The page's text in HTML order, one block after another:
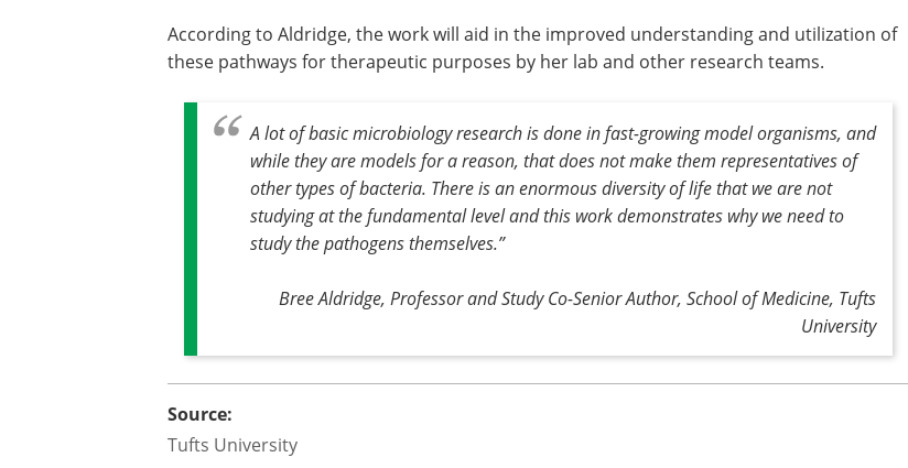
According to Aldridge, the work will aid in the improved understanding and utilization of
these pathways for therapeutic purposes by her lab and other research teams.
A lot of basic microbiology research is done in fast-growing model organisms, and
while they are models for a reason, that does not make them representatives of
other types of bacteria. There is an enormous diversity of life that we are not
studying at the fundamental level and this work demonstrates why we need to
study the pathogens themselves.”
Bree Aldridge, Professor and Study Co-Senior Author, School of Medicine, Tufts
University
Source:
Tufts University